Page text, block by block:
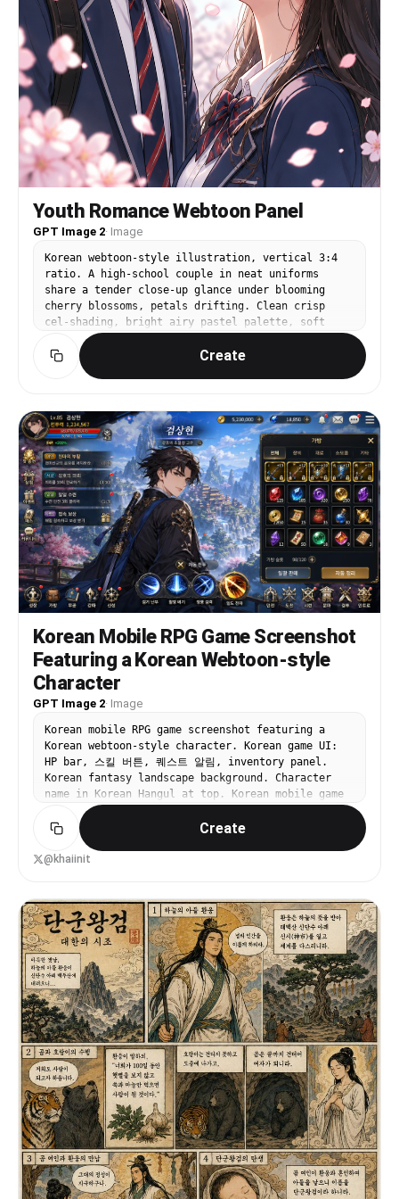
Youth Romance Webtoon Panel
GPT Image 2· Image
Korean webtoon-style illustration, vertical 3:4
ratio. A high-school couple in neat uniforms
share a tender close-up glance under blooming
cherry blossoms, petals drifting. Clean crisp
cel-shading, bright airy pastel palette, soft
sunlight, expressive sparkling eyes, delicate
lineart, gentle blush, warm romantic mood. Modern
Korean manhwa aesthetic, polished and
Create
Korean Mobile RPG Game Screenshot
Featuring a Korean Webtoon-style
Character
GPT Image 2· Image
Korean mobile RPG game screenshot featuring a
Korean webtoon-style character. Korean game UI:
HP bar, 스킬 버튼, 퀘스트 알림, inventory panel.
Korean fantasy landscape background. Character
name in Korean Hangul at top. Korean mobile game
aesthetic — vibrant colors, clean UI, Korean text
throughout. 16:9.
Create
@khaiinit